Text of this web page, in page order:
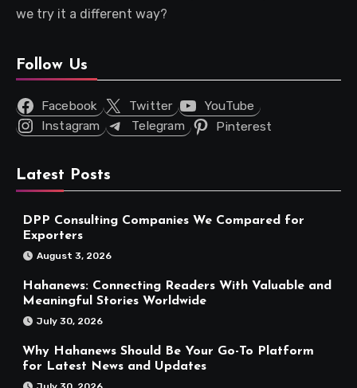
we try it a different way?
Follow Us
Facebook Twitter
YouTube
Instagram
Telegram Pinterest
Latest Posts
DPP Consulting Companies We Compared for
Exporters
August 3, 2026
Hahanews: Connecting Readers With Valuable and
Meaningful Stories Worldwide
July 30, 2026
Why Hahanews Should Be Your Go-To Platform
for Latest News and Updates